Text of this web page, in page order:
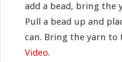
add a bead, bring
Pull a bead up and
can. Bring the yarn
Video.